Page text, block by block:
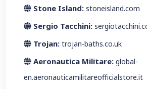
Stone Island: stoneisland.com
Sergio Tacchini:
Trojan: trojan-baths.co.uk
Aeronautica Militare: global-
en.aeronauticamilitareofficialstore.it